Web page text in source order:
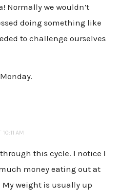
Normally we wouldn’t
doing something like
to challenge ourselves
AM
this cycle. I notice I
money eating out at
My weight is usually up